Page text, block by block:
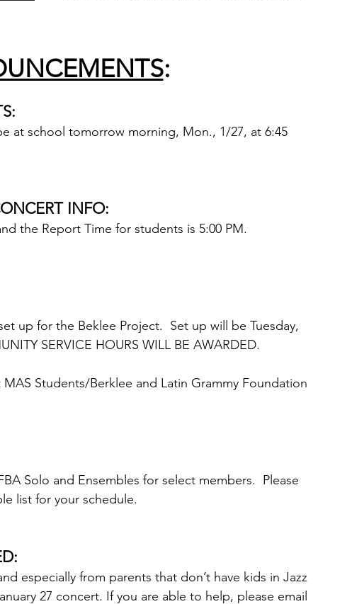
:
at school tomorrow morning, Mon., 1/27, at 6:45
INFO:
the Report Time for students is 5:00 PM.
up for the Beklee Project.  Set up will be Tuesday,
SERVICE HOURS WILL BE AWARDED.
Students/Berklee and Latin Grammy Foundation
Solo and Ensembles for select members.  Please
list for your schedule.
especially from parents that don’t have kids in Jazz
27 concert. If you are able to help, please email